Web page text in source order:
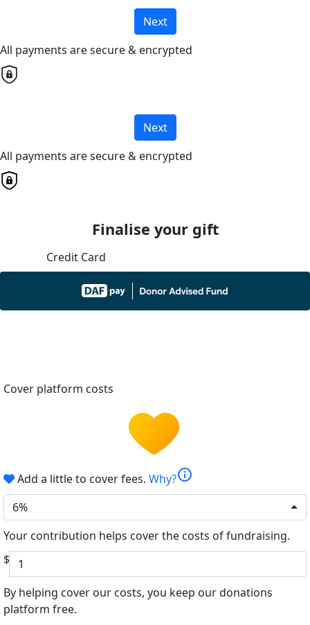
Next
All payments are secure & encrypted
Next
All payments are secure & encrypted
Finalise your gift
Credit Card
Cover platform costs
Add a little to cover fees. Why?info
6%
Your contribution helps cover the costs of fundraising.
$
By helping cover our costs, you keep our donations
platform free.